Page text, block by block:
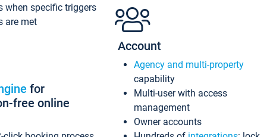
when specific triggers
are met
for
free online
Account
Agency and multi-property
capability
Multi-user with access
management
Owner accounts